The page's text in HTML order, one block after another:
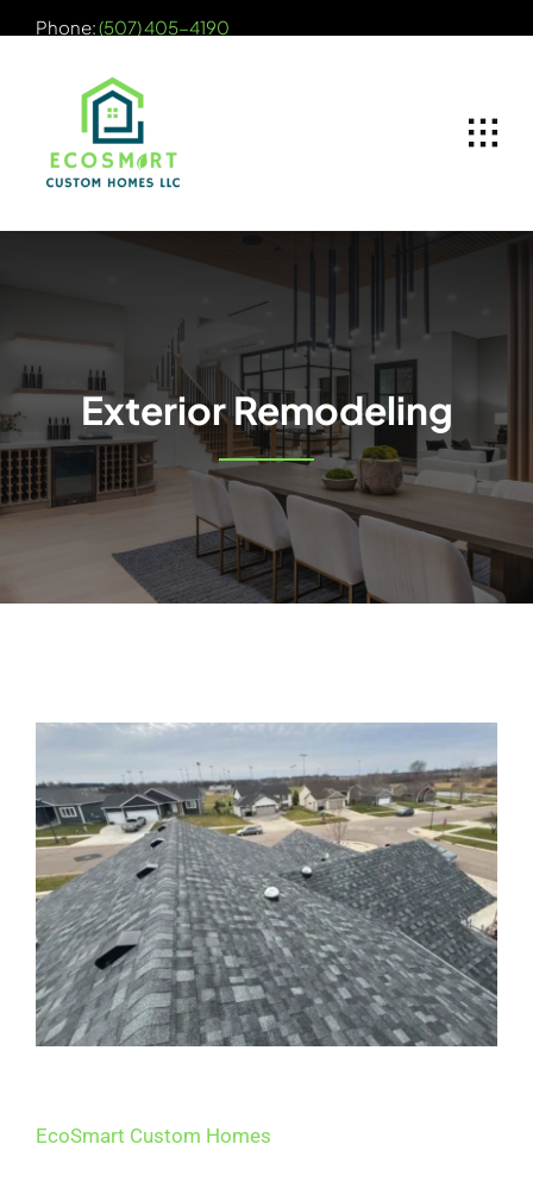
SkipPhone:(507) 405-4190
Exterior Remodeling
EcoSmart Custom Homes